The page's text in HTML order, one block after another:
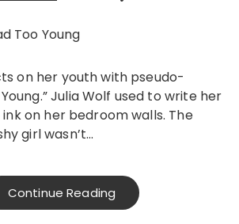
Julia Wolf used to write her
ink on her bedroom walls. The
girl wasn’t…
Continue Reading